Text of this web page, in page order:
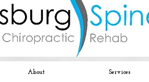
About Services